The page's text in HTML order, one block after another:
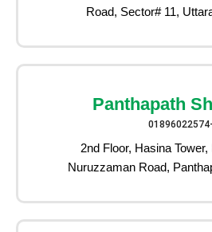
Road, Sector# 11,
Panthapath
2nd Floor, Hasina
Nuruzzaman Road,